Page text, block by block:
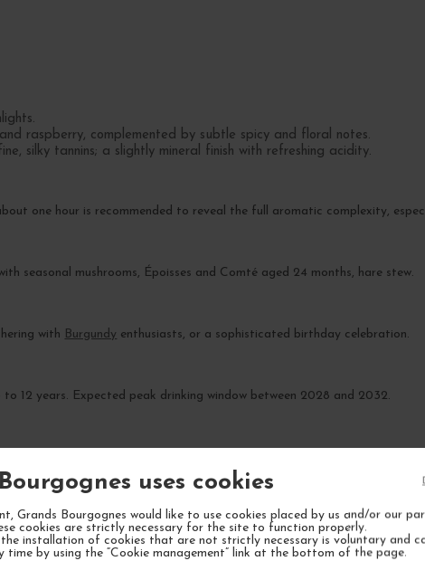
uses cookies
Grands Bourgognes would like to use cookies placed by us and/or our
cookies are strictly necessary for the site to function properly.
installation of cookies that are not strictly necessary is voluntary and
time by using the “Cookie management” link at the bottom of the page.
raspberry, complemented by subtle spicy and floral notes.
silky tannins; a slightly mineral finish with refreshing acidity.
one hour is recommended to reveal the full aromatic complexity,
seasonal mushrooms, Époisses and Comté aged 24 months, hare stew.
with Burgundy enthusiasts, or a sophisticated birthday celebration.
12 years. Expected peak drinking window between 2028 and 2032.
YOUR NEXT FAVORITE